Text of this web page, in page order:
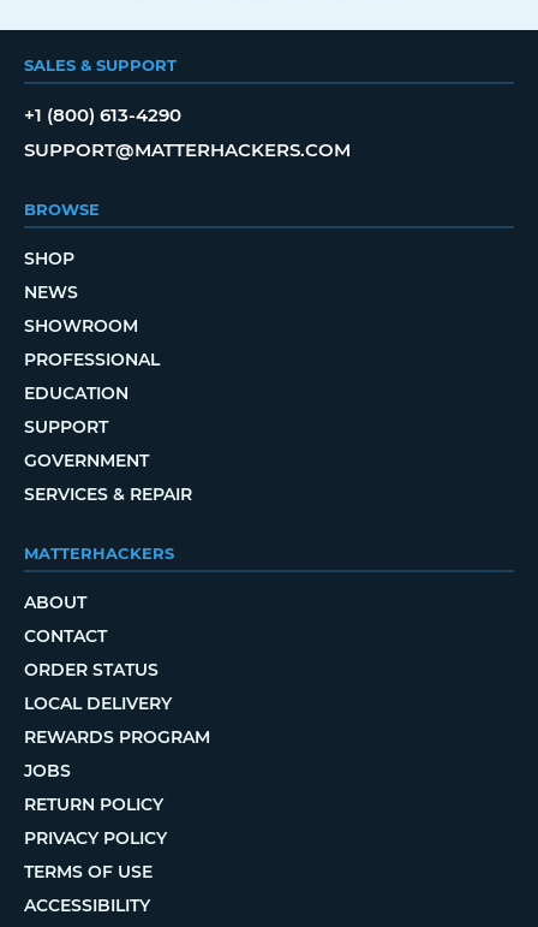
SALES & SUPPORT
+1 (800) 613-4290
SUPPORT@MATTERHACKERS.COM
BROWSE
SHOP
NEWS
SHOWROOM
PROFESSIONAL
EDUCATION
SUPPORT
GOVERNMENT
SERVICES & REPAIR
MATTERHACKERS
ABOUT
CONTACT
ORDER STATUS
LOCAL DELIVERY
REWARDS PROGRAM
JOBS
RETURN POLICY
PRIVACY POLICY
TERMS OF USE
ACCESSIBILITY